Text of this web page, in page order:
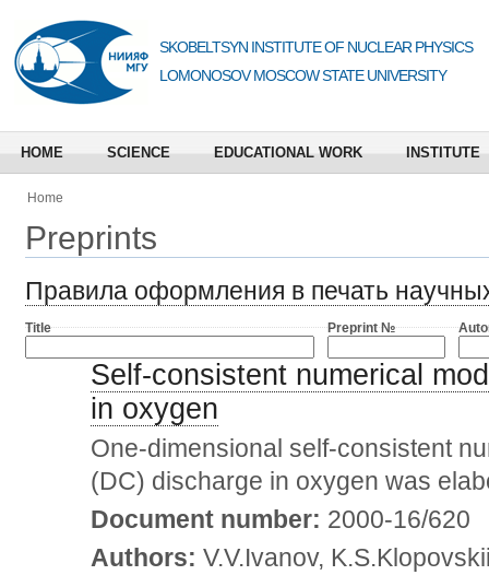
SKOBELTSYN INSTITUTE OF NUCLEAR PHYSICS
LOMONOSOV MOSCOW STATE UNIVERSITY
HOME SCIENCE EDUCATIONAL WORK INSTITUTE
Home
Preprints
Правила оформления в печать
Title Preprint №
Self-consistent numerical
in oxygen
One-dimensional self-consistent
(DC) discharge in oxygen was
Document number: 2000-16/620
Authors: V.V.Ivanov,